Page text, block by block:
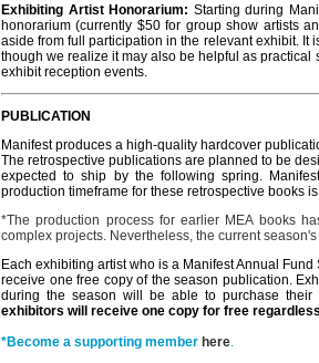
Exhibiting Artist Honorarium: Starting during
honorarium (currently $50 for group show artists
aside from full participation in the relevant exhibit. It
though we realize it may also be helpful as practical
exhibit reception events.
PUBLICATION
Manifest produces a high-quality hardcover
The retrospective publications are planned to be
expected to ship by the following spring.
production timeframe for these retrospective books
*The production process for earlier MEA books
complex projects. Nevertheless, the current
Each exhibiting artist who is a Manifest Annual
receive one free copy of the season publication.
during the season will be able to purchase
exhibitors will receive one copy for free
*Become a supporting member here